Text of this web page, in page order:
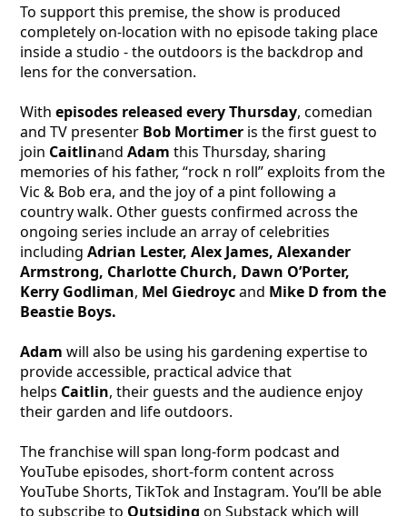
To support this premise, the show is produced
completely on-location with no episode taking place
inside a studio - the outdoors is the backdrop and
lens for the conversation.
With episodes released every Thursday, comedian
and TV presenter Bob Mortimer is the first guest to
join Caitlinand Adam this Thursday, sharing
memories of his father, “rock n roll” exploits from the
Vic & Bob era, and the joy of a pint following a
country walk. Other guests confirmed across the
ongoing series include an array of celebrities
including Adrian Lester, Alex James, Alexander
Armstrong, Charlotte Church, Dawn O’Porter,
Kerry Godliman, Mel Giedroycand Mike D from the
Beastie Boys.
Adam will also be using his gardening expertise to
provide accessible, practical advice that
helps Caitlin, their guests and the audience enjoy
their garden and life outdoors.
The franchise will span long-form podcast and
YouTube episodes, short-form content across
YouTube Shorts, TikTok and Instagram. You’ll be able
to subscribe to Outsiding on Substack which will